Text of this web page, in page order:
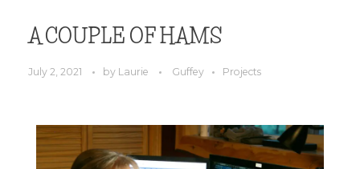
A COUPLE OF HAMS
July 2, 2021 by Laurie Guffey Projects